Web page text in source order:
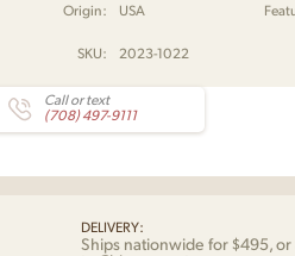
Origin:
USA
SKU:
2023-1022
Call or text
(708) 497-9111
DELIVERY:
Ships nationwide for $495, or